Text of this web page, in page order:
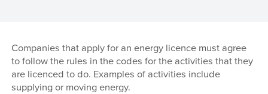
Companies that apply for an energy licence must agree
to follow the rules in the codes for the activities that they
are licenced to do. Examples of activities include
supplying or moving energy.